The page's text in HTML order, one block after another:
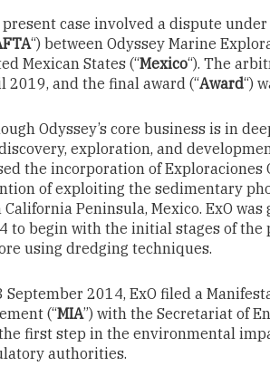
case involved a dispute under
“) between Odyssey Marine
Mexican States (“Mexico“). The
2019, and the final award (“Award“)
Odyssey’s core business is in
exploration, and
the incorporation of Exploraciones
of exploiting the sedimentary
California Peninsula, Mexico. ExO
to begin with the initial stages of
using dredging techniques.
September 2014, ExO filed a
(“MIA”) with the Secretariat of
first step in the environmental
authorities.